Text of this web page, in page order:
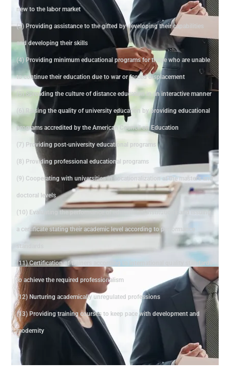
new to the labor market
(3) Providing assistance to the gifted by developing their capabilities
and developing their skills
(4) Providing minimum educational programs for those who are unable
to continue their education due to war or forced displacement
(5) Spreading the culture of distance education in an interactive manner
(6) Raising the quality of university education by providing educational
programs accredited by the American Council on Education
(7) Providing post-university educational programs
(8) Providing professional educational programs
(9) Cooperating with universities in vocationalization at the master's and
doctoral levels
(10) Evaluating the performance of educational institutions and issuing
a certificate stating their academic level according to performance
standards
(11) Certification of trainers according to international quality standards
to achieve the required professionalism
(12) Nurturing academically unregulated professions
(13) Providing training courses to keep pace with development and
modernity